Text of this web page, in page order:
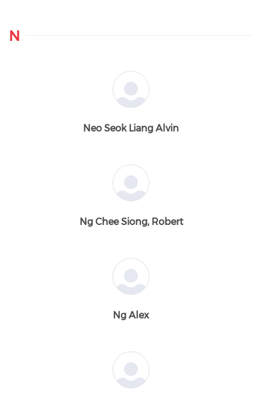
N
Neo Seok Liang Alvin
Ng Chee Siong, Robert
Ng Alex